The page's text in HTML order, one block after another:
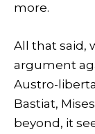
more.
All that said,
argument
Austro-
Bastiat,
beyond, it